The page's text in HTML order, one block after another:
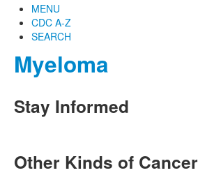
MENU
CDC A-Z
SEARCH
Myeloma
Stay Informed
Other Kinds of Cancer